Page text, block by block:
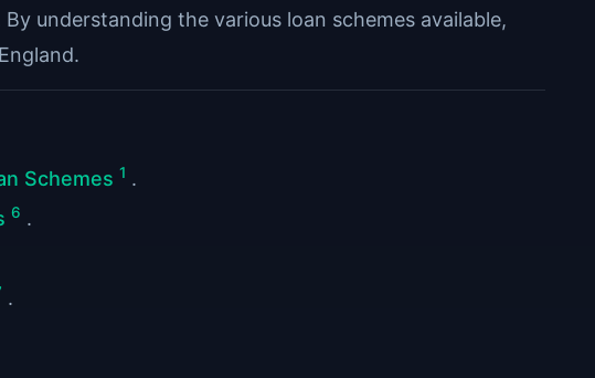
understanding the various loan schemes available,
Schemes 1 .
6 .
.